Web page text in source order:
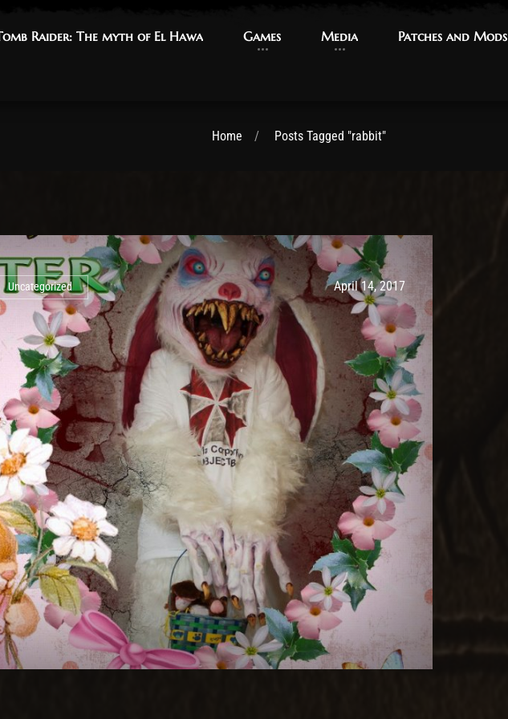
Raider: The myth of El Hawa
Raider: The myth of El Hawa Games
Games Media
Media Patches and Mods
Patches and Mods
Home Posts Tagged "rabbit"
Uncategorized Post has published by
April 14, 2017May 14, 2017